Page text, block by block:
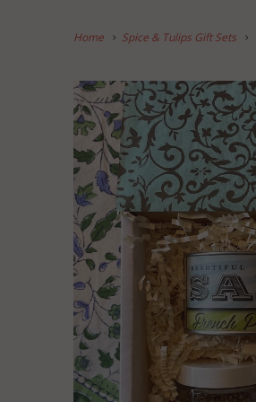
Home Spice & Tulips Gift Sets